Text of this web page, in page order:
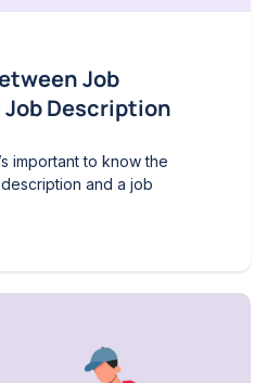
Job
Description
important to know the
and a job